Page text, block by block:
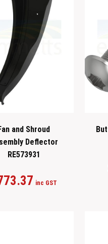
and Shroud
Deflector
RE573931
inc GST